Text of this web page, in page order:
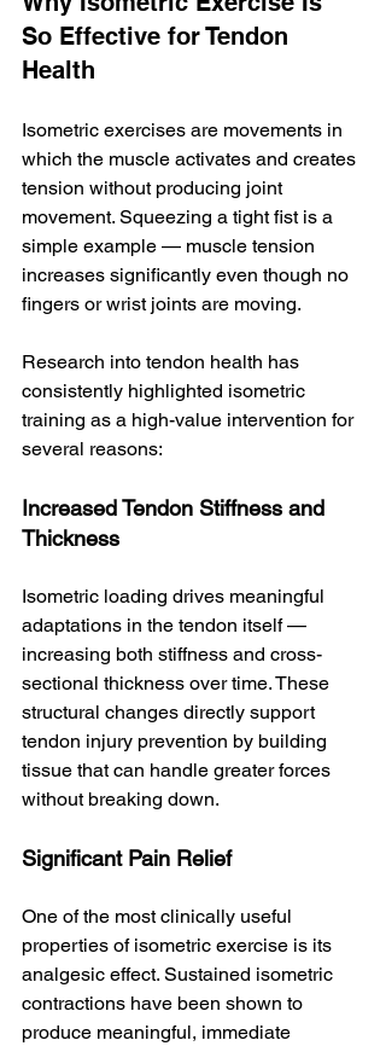
So Effective for Tendon
Health
Isometric exercises are movements in
which the muscle activates and creates
tension without producing joint
movement. Squeezing a tight fist is a
simple example — muscle tension
increases significantly even though no
fingers or wrist joints are moving.
Research into tendon health has
consistently highlighted isometric
training as a high-value intervention for
several reasons:
Increased Tendon Stiffness and
Thickness
Isometric loading drives meaningful
adaptations in the tendon itself —
increasing both stiffness and cross-
sectional thickness over time. These
structural changes directly support
tendon injury prevention by building
tissue that can handle greater forces
without breaking down.
Significant Pain Relief
One of the most clinically useful
properties of isometric exercise is its
analgesic effect. Sustained isometric
contractions have been shown to
produce meaningful, immediate